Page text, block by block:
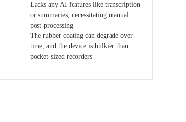
−Lacks any AI features like transcription
or summaries, necessitating manual
post-processing
−The rubber coating can degrade over
time, and the device is bulkier than
pocket-sized recorders